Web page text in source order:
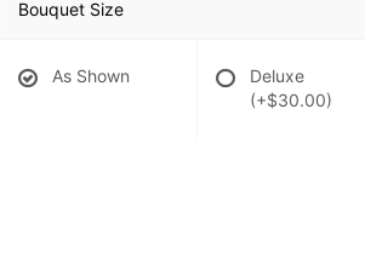
Bouquet Size
As Shown
Deluxe
(+$30.00)